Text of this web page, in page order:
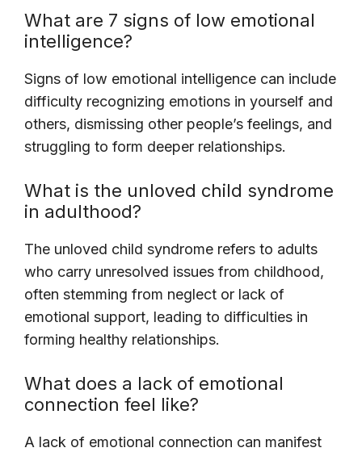
What are 7 signs of low emotional
intelligence?
Signs of low emotional intelligence can include
difficulty recognizing emotions in yourself and
others, dismissing other people’s feelings, and
struggling to form deeper relationships.
What is the unloved child syndrome
in adulthood?
The unloved child syndrome refers to adults
who carry unresolved issues from childhood,
often stemming from neglect or lack of
emotional support, leading to difficulties in
forming healthy relationships.
What does a lack of emotional
connection feel like?
A lack of emotional connection can manifest